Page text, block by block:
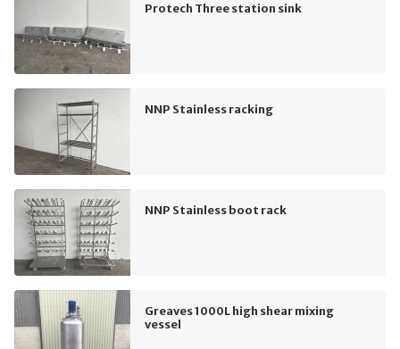
Protech Three station sink
NNP Stainless racking
NNP Stainless boot rack
Greaves 1000L high shear mixing
vessel